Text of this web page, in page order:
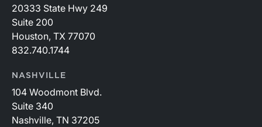
20333 State Hwy 249
Suite 200
Houston, TX 77070
832.740.1744
NASHVILLE
104 Woodmont Blvd.
Suite 340
Nashville, TN 37205